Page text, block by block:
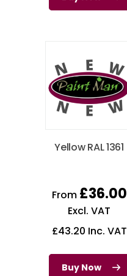
Yellow RAL 1361
From £36.00
Excl. VAT
£43.20 Inc. VAT
Buy Now